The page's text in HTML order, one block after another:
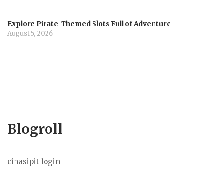
Explore Pirate-Themed Slots Full of Adventure
August 5, 2026
Blogroll
cinasipit login